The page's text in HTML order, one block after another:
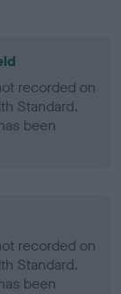
recorded on
Standard.
been
recorded on
Standard.
been